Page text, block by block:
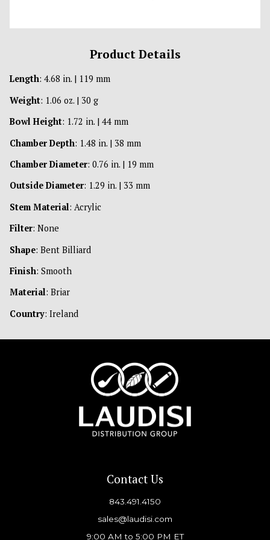
Product Details
Length: 4.68 in. | 119 mm
Weight: 1.06 oz. | 30 g
Bowl Height: 1.72 in. | 44 mm
Chamber Depth: 1.48 in. | 38 mm
Chamber Diameter: 0.76 in. | 19 mm
Outside Diameter: 1.29 in. | 33 mm
Stem Material: Acrylic
Filter: None
Shape: Bent Billiard
Finish: Smooth
Material: Briar
Country: Ireland
Contact Us
843.491.4150
sales@laudisi.com
9:00 AM to 5:00 PM ET